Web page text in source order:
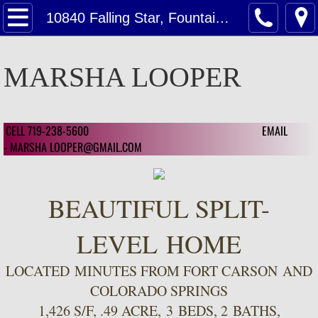
10840 Falling Star, Fountain, CO. USA
Home
Contact Us For A Estimate on Home
Customer Reviews
Customer Reviews 2023
Featured
Featured Homes
1126 Mcarthur Ave, CSC 80909
MARSHA LOOPER
CELL 719-238-5600 EMAIL
- MARSHA LOOPER@GMAIL.COM
BEAUTIFUL SPLIT-
LEVEL HOME
LOCATED MINUTES FROM FORT CARSON AND
COLORADO SPRINGS
1,426 S/F, .49 ACRE, 3 BEDS, 2 BATHS,